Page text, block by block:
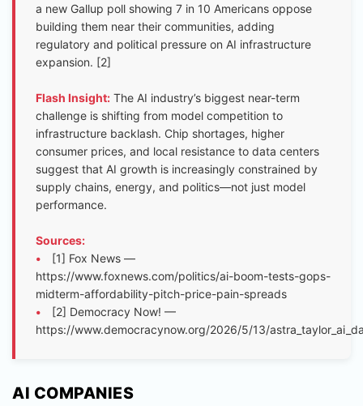
a new Gallup poll showing 7 in 10 Americans oppose
building them near their communities, adding
regulatory and political pressure on AI infrastructure
expansion. [2]
Flash Insight: The AI industry’s biggest near-term
challenge is shifting from model competition to
infrastructure backlash. Chip shortages, higher
consumer prices, and local resistance to data centers
suggest that AI growth is increasingly constrained by
supply chains, energy, and politics—not just model
performance.
Sources:
•
[1] Fox News —
https://www.foxnews.com/politics/ai-boom-tests-gops-
midterm-affordability-pitch-price-pain-spreads
•
[2] Democracy Now! —
https://www.democracynow.org/2026/5/13/
AI COMPANIES